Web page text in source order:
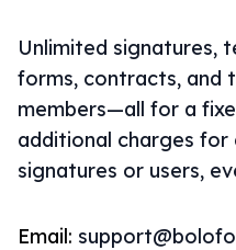
Unlimited signatures,
forms, contracts, and
members—all for a
additional charges for
signatures or users,
Email: